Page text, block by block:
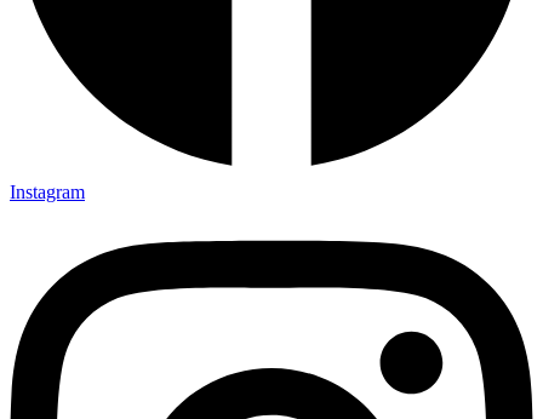
Instagram